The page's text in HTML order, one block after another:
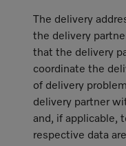
The delivery
the delivery
that the delivery
coordinate the
of delivery
delivery partner
and, if applicable,
respective data